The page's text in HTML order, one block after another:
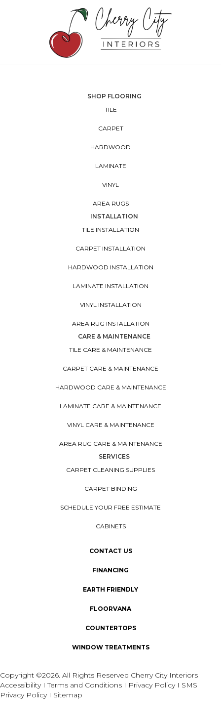
SHOP FLOORING
TILE
CARPET
HARDWOOD
LAMINATE
VINYL
AREA RUGS
INSTALLATION
TILE INSTALLATION
CARPET INSTALLATION
HARDWOOD INSTALLATION
LAMINATE INSTALLATION
VINYL INSTALLATION
AREA RUG INSTALLATION
CARE & MAINTENANCE
TILE CARE & MAINTENANCE
CARPET CARE & MAINTENANCE
HARDWOOD CARE & MAINTENANCE
LAMINATE CARE & MAINTENANCE
VINYL CARE & MAINTENANCE
AREA RUG CARE & MAINTENANCE
SERVICES
CARPET CLEANING SUPPLIES
CARPET BINDING
SCHEDULE YOUR FREE ESTIMATE
CABINETS
CONTACT US
FINANCING
EARTH FRIENDLY
FLOORVANA
COUNTERTOPS
WINDOW TREATMENTS
Copyright ©2026. All Rights Reserved Cherry City Interiors
AccessibilityITerms and Conditions I Privacy Policy I SMS
Privacy Policy I Sitemap